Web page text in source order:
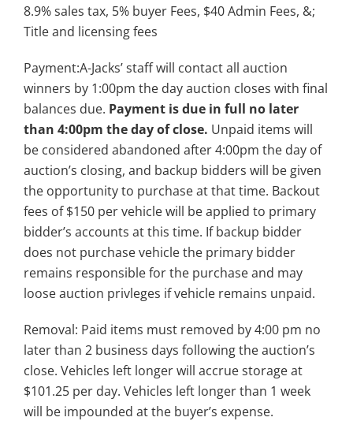
8.9% sales tax, 5% buyer Fees, $40 Admin Fees, &;
Title and licensing fees
Payment:A-Jacks’ staff will contact all auction
winners by 1:00pm the day auction closes with final
balances due. Payment is due in full no later
than 4:00pm the day of close. Unpaid items will
be considered abandoned after 4:00pm the day of
auction’s closing, and backup bidders will be given
the opportunity to purchase at that time. Backout
fees of $150 per vehicle will be applied to primary
bidder’s accounts at this time. If backup bidder
does not purchase vehicle the primary bidder
remains responsible for the purchase and may
loose auction privleges if vehicle remains unpaid.
Removal: Paid items must removed by 4:00 pm no
later than 2 business days following the auction’s
close. Vehicles left longer will accrue storage at
$101.25 per day. Vehicles left longer than 1 week
will be impounded at the buyer’s expense.